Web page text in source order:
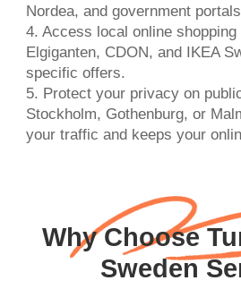
Nordea, and government
4. Access local online
Elgiganten, CDON, and IKEA
specific offers.
5. Protect your privacy on
Stockholm, Gothenburg, or
your traffic and keeps your
Why Choose
Sweden